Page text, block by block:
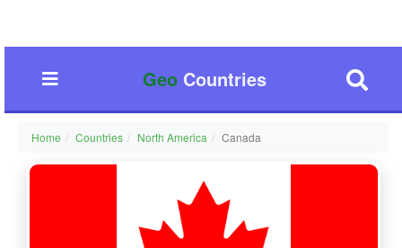
GeoCountries
Home Countries North America Canada